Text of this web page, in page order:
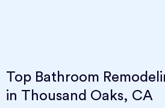
Top Bathroom
in Thousand Oaks, CA